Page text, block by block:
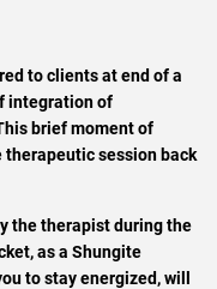
to clients at end of a
integration of
brief moment of
session back
the therapist during the
as a Shungite
to stay energized, will